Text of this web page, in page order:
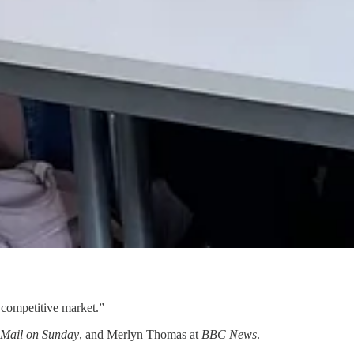
market.”
on Sunday, and Merlyn Thomas at BBC News.